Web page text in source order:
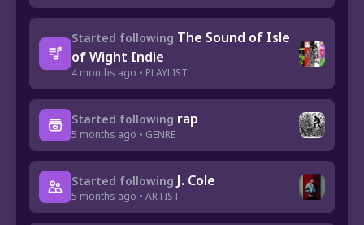
Started following The Sound of Isle
of Wight Indie
4 months ago • PLAYLIST
Started following rap
5 months ago • GENRE
Started following J. Cole
5 months ago • ARTIST